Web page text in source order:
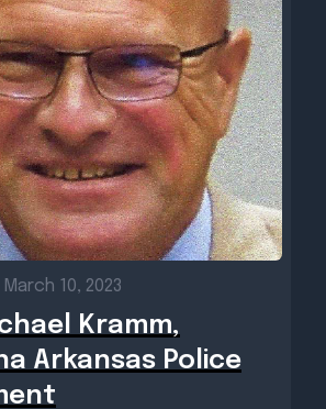
March 10, 2023
Kramm,
Arkansas Police